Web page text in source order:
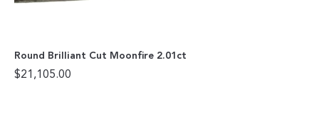
Round Brilliant Cut Moonfire 2.01ct
$21,105.00